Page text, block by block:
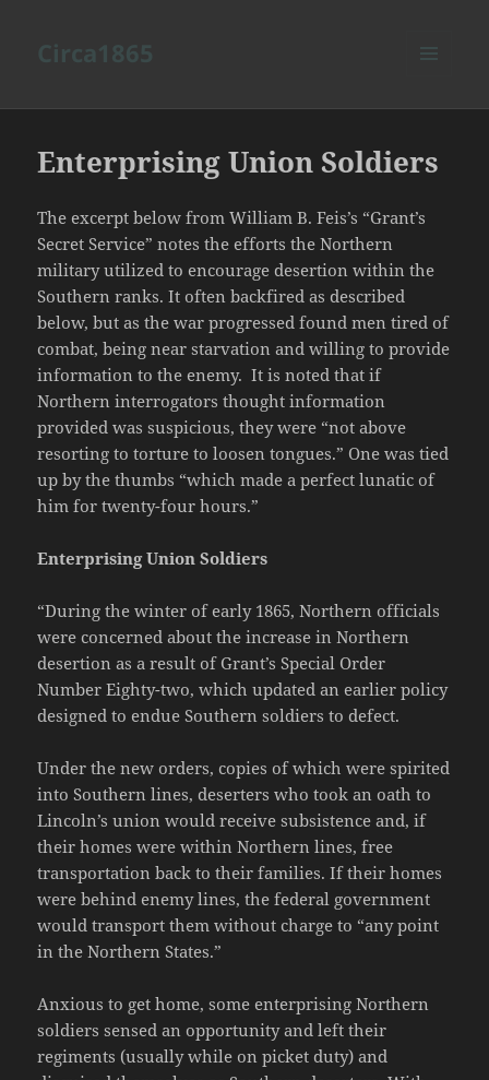
Enterprising Union Soldiers
The excerpt below from William B. Feis’s “Grant’s
Secret Service” notes the efforts the Northern
military utilized to encourage desertion within the
Southern ranks. It often backfired as described
below, but as the war progressed found men tired of
combat, being near starvation and willing to provide
information to the enemy. It is noted that if
Northern interrogators thought information
provided was suspicious, they were “not above
resorting to torture to loosen tongues.” One was tied
up by the thumbs “which made a perfect lunatic of
him for twenty-four hours.”
Enterprising Union Soldiers
“During the winter of early 1865, Northern officials
were concerned about the increase in Northern
desertion as a result of Grant’s Special Order
Number Eighty-two, which updated an earlier policy
designed to endue Southern soldiers to defect.
Under the new orders, copies of which were spirited
into Southern lines, deserters who took an oath to
Lincoln’s union would receive subsistence and, if
their homes were within Northern lines, free
transportation back to their families. If their homes
were behind enemy lines, the federal government
would transport them without charge to “any point
in the Northern States.”
Anxious to get home, some enterprising Northern
soldiers sensed an opportunity and left their
regiments (usually while on picket duty) and